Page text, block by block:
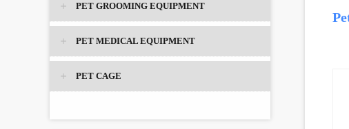
PET GROOMING EQUIPMENT
PET MEDICAL EQUIPMENT
PET CAGE